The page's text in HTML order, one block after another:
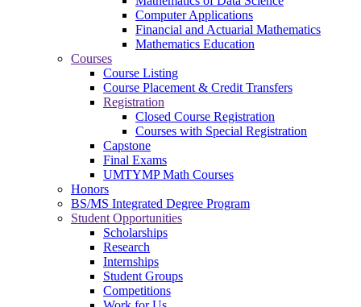
Computer Applications
Financial and Actuarial Mathematics
Mathematics Education
Courses
Course Listing
Course Placement & Credit Transfers
Registration
Closed Course Registration
Courses with Special Registration
Capstone
Final Exams
UMTYMP Math Courses
Honors
BS/MS Integrated Degree Program
Student Opportunities
Scholarships
Research
Internships
Student Groups
Competitions